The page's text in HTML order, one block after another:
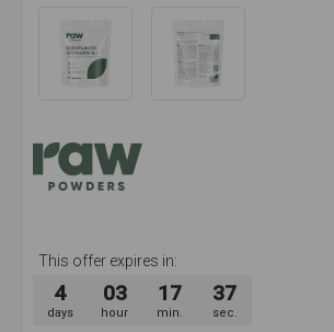
This offer expires in:
4
days
03
hour
17
min.
37
sec.